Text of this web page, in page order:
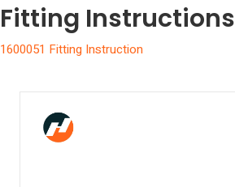
Fitting Instructions
1600051 Fitting Instruction